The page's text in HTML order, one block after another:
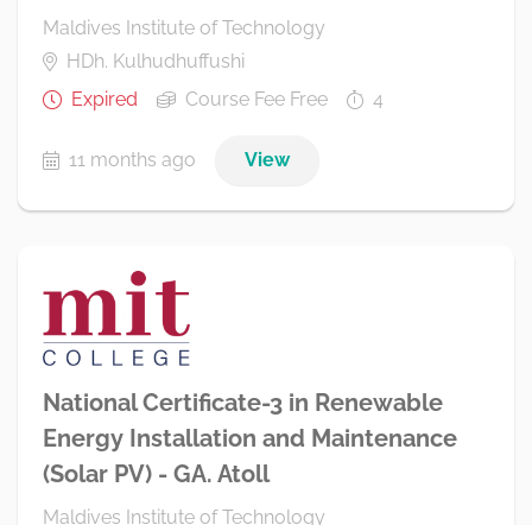
Maldives Institute of Technology
HDh. Kulhudhuffushi
Expired
Course Fee Free 4
11 months ago View
National Certificate-3 in Renewable
Energy Installation and Maintenance
(Solar PV) - GA. Atoll
Maldives Institute of Technology